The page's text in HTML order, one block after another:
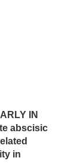
IN
abscisic
in